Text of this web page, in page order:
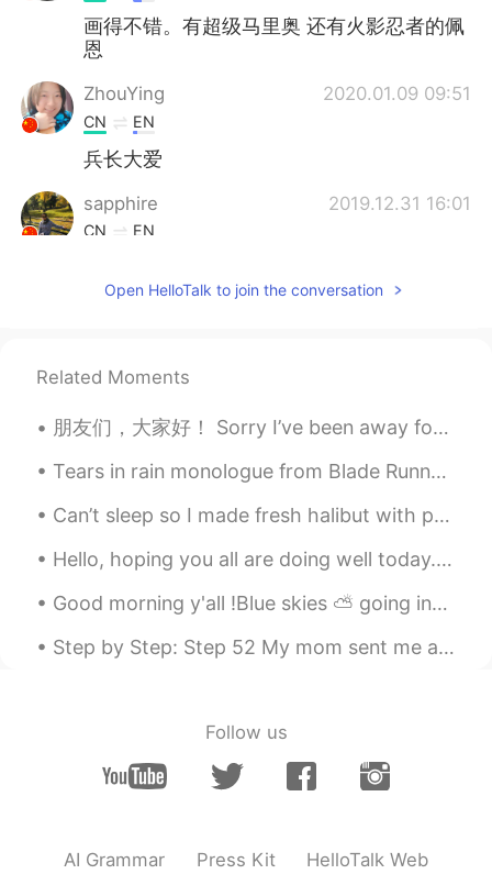
画得不错。有超级马里奥 还有火影忍者的佩
恩
ZhouYing 2020.01.09 09:51
CN EN
兵长大爱
sapphire 2019.12.31 16:01
CN EN
i like painting too..😀
面条 2019.12.22 03:58
你也喜欢火影吗
2019.12.19 05:37
CN EN
我喜欢 进击的巨人！
joker-loo 2019.12.09 01:19
CN EN
豆豆酱的客听ཞེ་ཐན་ཡ་། 2019.11.18 03:39
Open HelloTalk to join the conversation
Related Moments
朋友们，大家好！ Sorry I’ve been away for a while, I’ve been very busy with exams and studying. I’ll try...
Tears in rain monologue from Blade Runner Challenge : less than 12 seconds, GO!! “I’ve seen th...
Can’t sleep so I made fresh halibut with pesto spinach ricotta ravioli ^^ so good with Chinese te...
Hello, hoping you all are doing well today. Today is Mother’s Day in America and I want to wish a...
Good morning y'all !Blue skies ⛅️ going into the Sunday Morning 🌅 😎in front of the Trinity Church...
Step by Step: Step 52 My mom sent me a package today and attached this note. I appreciate all sh...
Follow us
AI Grammar Press Kit HelloTalk Web